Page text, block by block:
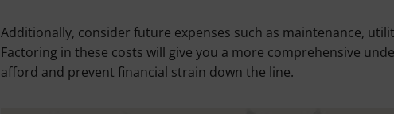
Additionally, consider future expenses such as maintenance,
Factoring in these costs will give you a more comprehensive
afford and prevent financial strain down the line.